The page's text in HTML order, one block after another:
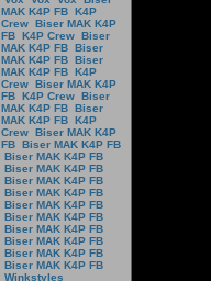
MAK K4P FB K4P
Crew Biser MAK K4P
FB K4P Crew Biser
MAK K4P FB Biser
MAK K4P FB Biser
MAK K4P FB K4P
Crew Biser MAK K4P
FB K4P Crew Biser
MAK K4P FB Biser
MAK K4P FB K4P
Crew Biser MAK K4P
FB Biser MAK K4P FB
Biser MAK K4P FB
Biser MAK K4P FB
Biser MAK K4P FB
Biser MAK K4P FB
Biser MAK K4P FB
Biser MAK K4P FB
Biser MAK K4P FB
Biser MAK K4P FB
Biser MAK K4P FB
Biser MAK K4P FB
Winkstyles